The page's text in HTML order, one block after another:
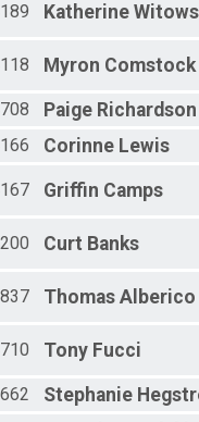
Katherine
Myron Comstock
Paige Richardson
Corinne Lewis
Griffin Camps
Curt Banks
Thomas Alberico
Tony Fucci
Stephanie